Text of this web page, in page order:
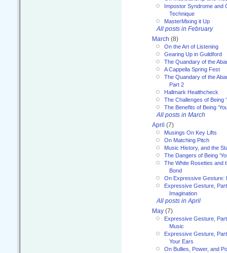
Impostor Syndrome and
Technique
MasterMixing it Up
All posts in February
March (8)
On the Art of Listening
Gearing Up in Guildford
The Quandary of the
A Cappella Spring Fest
The Quandary of the
Part 2
Hallmark Healthcheck
The Challenges of Being
The Benefits of Being
All posts in March
April (7)
Musings On Key Lifts
On Matching Pitch
Music History, and the
The Dangers of Being
The White Rosettes and
Bond
On Expressive Gesture:
Expressive Gesture,
Imagination
All posts in April
May (7)
Expressive Gesture,
Music
Expressive Gesture,
Your Ears
On Bullies, Power, and